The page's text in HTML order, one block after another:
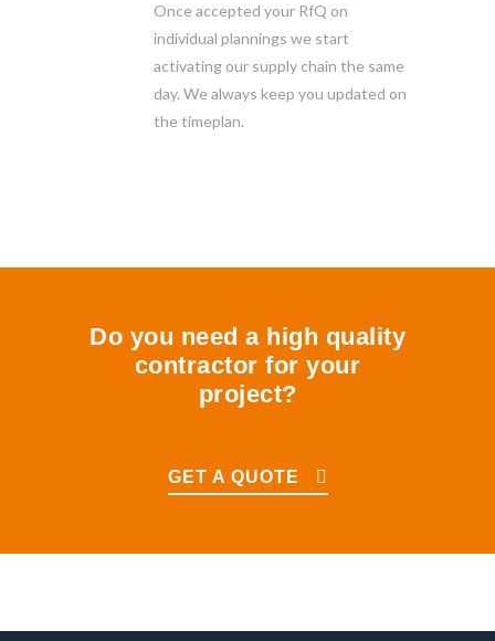
Once accepted your RfQ on
individual plannings we start
activating our supply chain the same
day. We always keep you updated on
the timeplan.
Do you need a high quality
contractor for your
project?
GET A QUOTE